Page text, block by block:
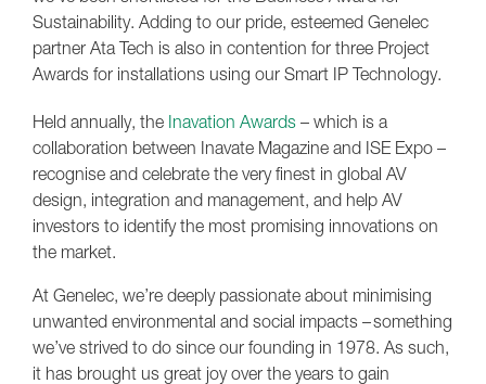
Sustainability. Adding to our pride, esteemed Genelec
partner Ata Tech is also in contention for three Project
Awards for installations using our Smart IP Technology.
Held annually, the Inavation Awards – which is a
collaboration between Inavate Magazine and ISE Expo –
recognise and celebrate the very finest in global AV
design, integration and management, and help AV
investors to identify the most promising innovations on
the market.
At Genelec, we’re deeply passionate about minimising
unwanted environmental and social impacts – something
we’ve strived to do since our founding in 1978. As such,
it has brought us great joy over the years to gain